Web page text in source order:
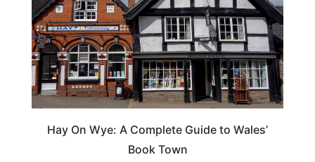
Hay On Wye: A Complete Guide to Wales’
Book Town